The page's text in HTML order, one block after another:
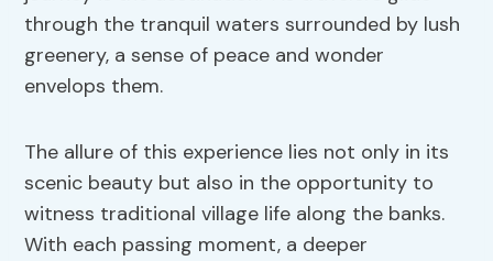
through the tranquil waters surrounded by lush
greenery, a sense of peace and wonder
envelops them.
The allure of this experience lies not only in its
scenic beauty but also in the opportunity to
witness traditional village life along the banks.
With each passing moment, a deeper